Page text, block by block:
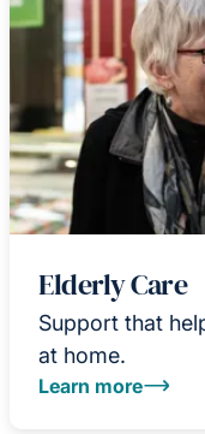
Elderly Care
Support that
at home.
Learn more